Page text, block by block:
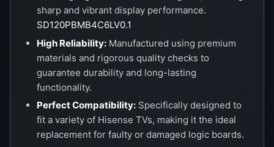
sharp and vibrant display performance.
SD120PBMB4C6LV0.1
High Reliability: Manufactured using premium
materials and rigorous quality checks to
guarantee durability and long-lasting
functionality.
Perfect Compatibility: Specifically designed to
fit a variety of Hisense TVs, making it the ideal
replacement for faulty or damaged logic boards.